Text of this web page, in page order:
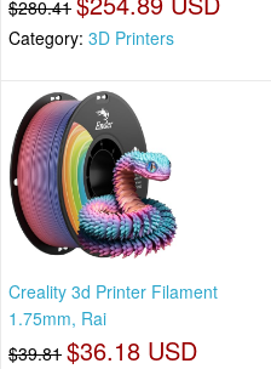
$280.41
Category: 3D Printers
Creality 3d Printer Filament
1.75mm, Rai
$39.81 $36.18 USD